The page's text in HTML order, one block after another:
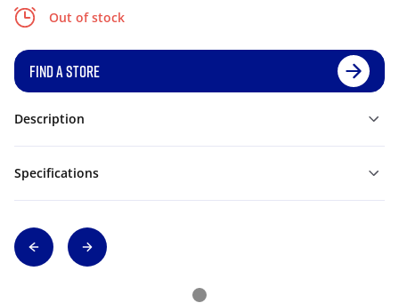
Out of stock
FIND A STORE
Description
Specifications